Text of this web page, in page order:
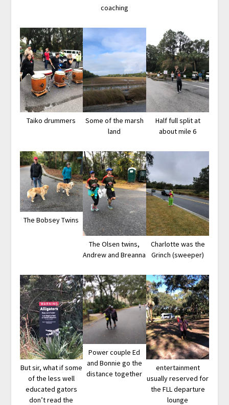
coaching
Taiko drummers
Some of the marsh
land
Half full split at
about mile 6
The Bobsey Twins
The Olsen twins,
Andrew and Breanna
Charlotte was the
Grinch (sweeper)
But sir, what if some
of the less well
educated gators
don’t read the
Power couple Ed
and Bonnie go the
distance together
entertainment
usually reserved for
the FLL departure
lounge